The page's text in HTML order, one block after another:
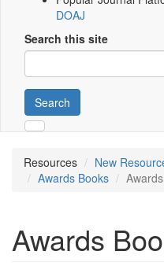
DOAJ
Search this site
Search
Resources
New
Awards Books
Awards